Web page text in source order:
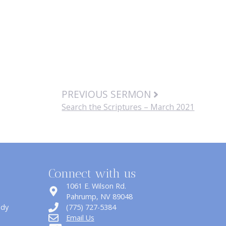
PREVIOUS SERMON
Search the Scriptures – March 2021
Connect with us
1061 E. Wilson Rd.
​Pahrump, NV 89048
(775) 727-5384
Email Us